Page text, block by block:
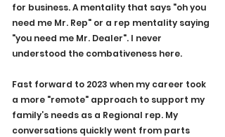
for business. A mentality that says "oh you
need me Mr. Rep" or a rep mentality saying
"you need me Mr. Dealer". I never
understood the combativeness here.
Fast forward to 2023 when my career took
a more "remote" approach to support my
family’s needs as a Regional rep. My
conversations quickly went from parts